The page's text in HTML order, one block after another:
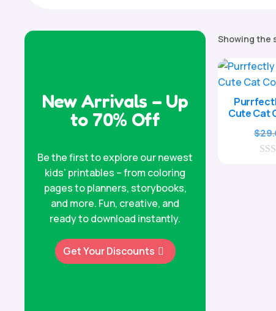
New Arrivals – Up
to 70% Off
Be the first to explore our newest
kids’ printables – from coloring
pages to planners, storybooks,
and more. Fun, creative, and
ready to download instantly.
Get Your Discounts
Showing the
Cute Cat
$